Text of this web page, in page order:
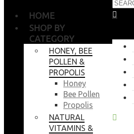
HOME
SHOP BY
CATEGORY
HONEY, BEE
POLLEN &
PROPOLIS
Honey
Bee Pollen
Propolis
NATURAL
VITAMINS &